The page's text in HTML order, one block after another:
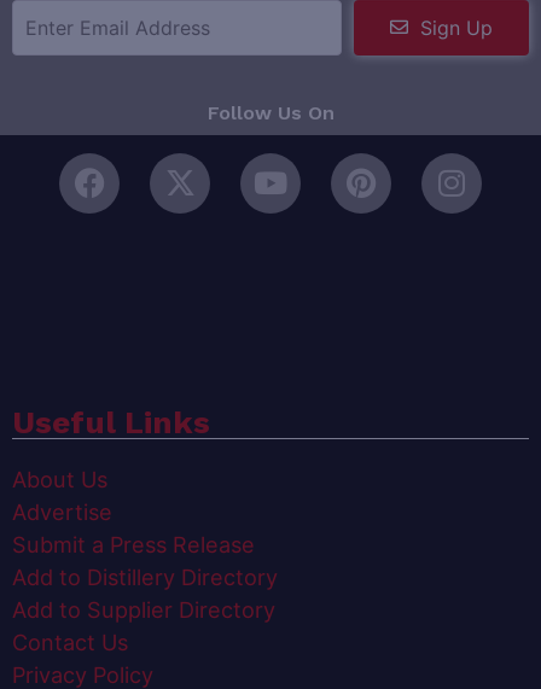
Sign Up
Follow Us On
Useful Links
About Us
Advertise
Submit a Press Release
Add to Distillery Directory
Add to Supplier Directory
Contact Us
Privacy Policy